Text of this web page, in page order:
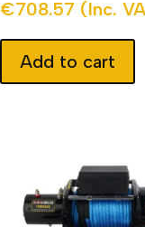
€708.57 (Inc.
Add to cart